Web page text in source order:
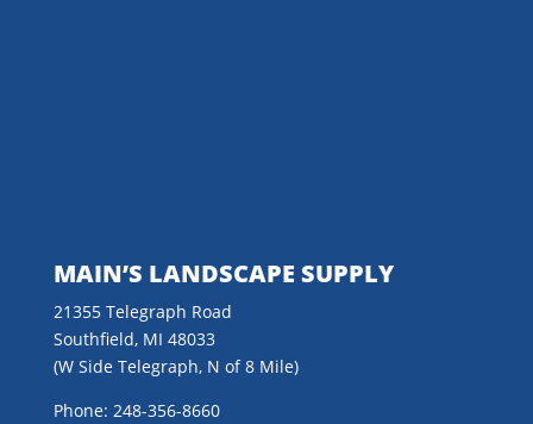
MAIN’S LANDSCAPE SUPPLY
21355 Telegraph Road
Southfield, MI 48033
(W Side Telegraph, N of 8 Mile)
Phone: 248-356-8660